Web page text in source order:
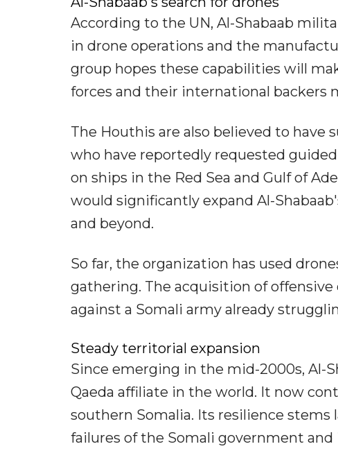
According to the UN, Al-Shabaab
in drone operations and the
group hopes these capabilities will
forces and their international backers
The Houthis are also believed to have
who have reportedly requested
on ships in the Red Sea and Gulf of
would significantly expand Al-
and beyond.
So far, the organization has used
gathering. The acquisition of
against a Somali army already
Steady territorial expansion
Since emerging in the mid-2000s, Al-
Qaeda affiliate in the world. It now
southern Somalia. Its resilience
failures of the Somali government and